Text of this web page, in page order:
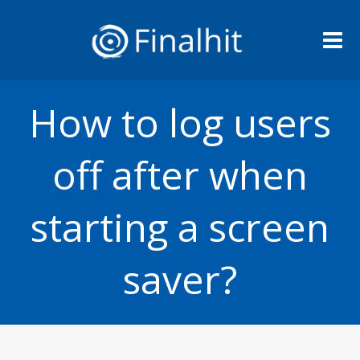
How to log users
off after when
starting a screen
saver?